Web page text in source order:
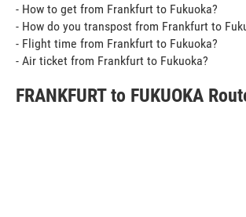
- How to get from Frankfurt to Fukuoka?
- How do you transpost from Frankfurt to
- Flight time from Frankfurt to Fukuoka?
- Air ticket from Frankfurt to Fukuoka?
FRANKFURT to FUKUOKA